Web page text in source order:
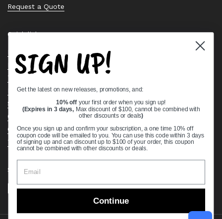
Request a Quote
Quick links
Bearing Knowledge Center
Privacy Policy
Terms & Conditions
Return & Refund Policy
Shipping Policy
Open Cookie Banner
Comprehensive Guide to Ball Bearings
Track your Order
Supported payment methods
SIGN UP!
Get the latest on new releases, promotions, and:
10% off your first order when you sign up!
(Expires in 3 days, Max discount of $100, cannot be combined with
other discounts or deals)
Once you sign up and confirm your subscription, a one time 10% off
coupon code will be emailed to you. You can use this code within 3 days
of signing up and can discount up to $100 of your order, this coupon
cannot be combined with other discounts or deals.
Continue